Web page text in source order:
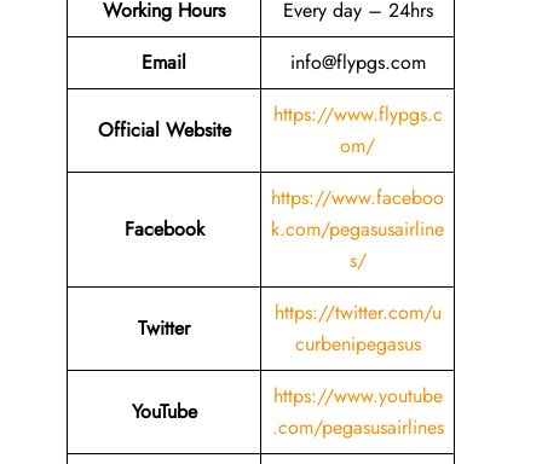
Working Hours
Every day – 24hrs
Email
info@flypgs.com
Official Website
https://www.flypgs.c
om/
Facebook
https://www.faceboo
k.com/pegasusairline
s/
Twitter
https://twitter.com/u
curbenipegasus
YouTube
https://www.youtube
.com/pegasusairlines